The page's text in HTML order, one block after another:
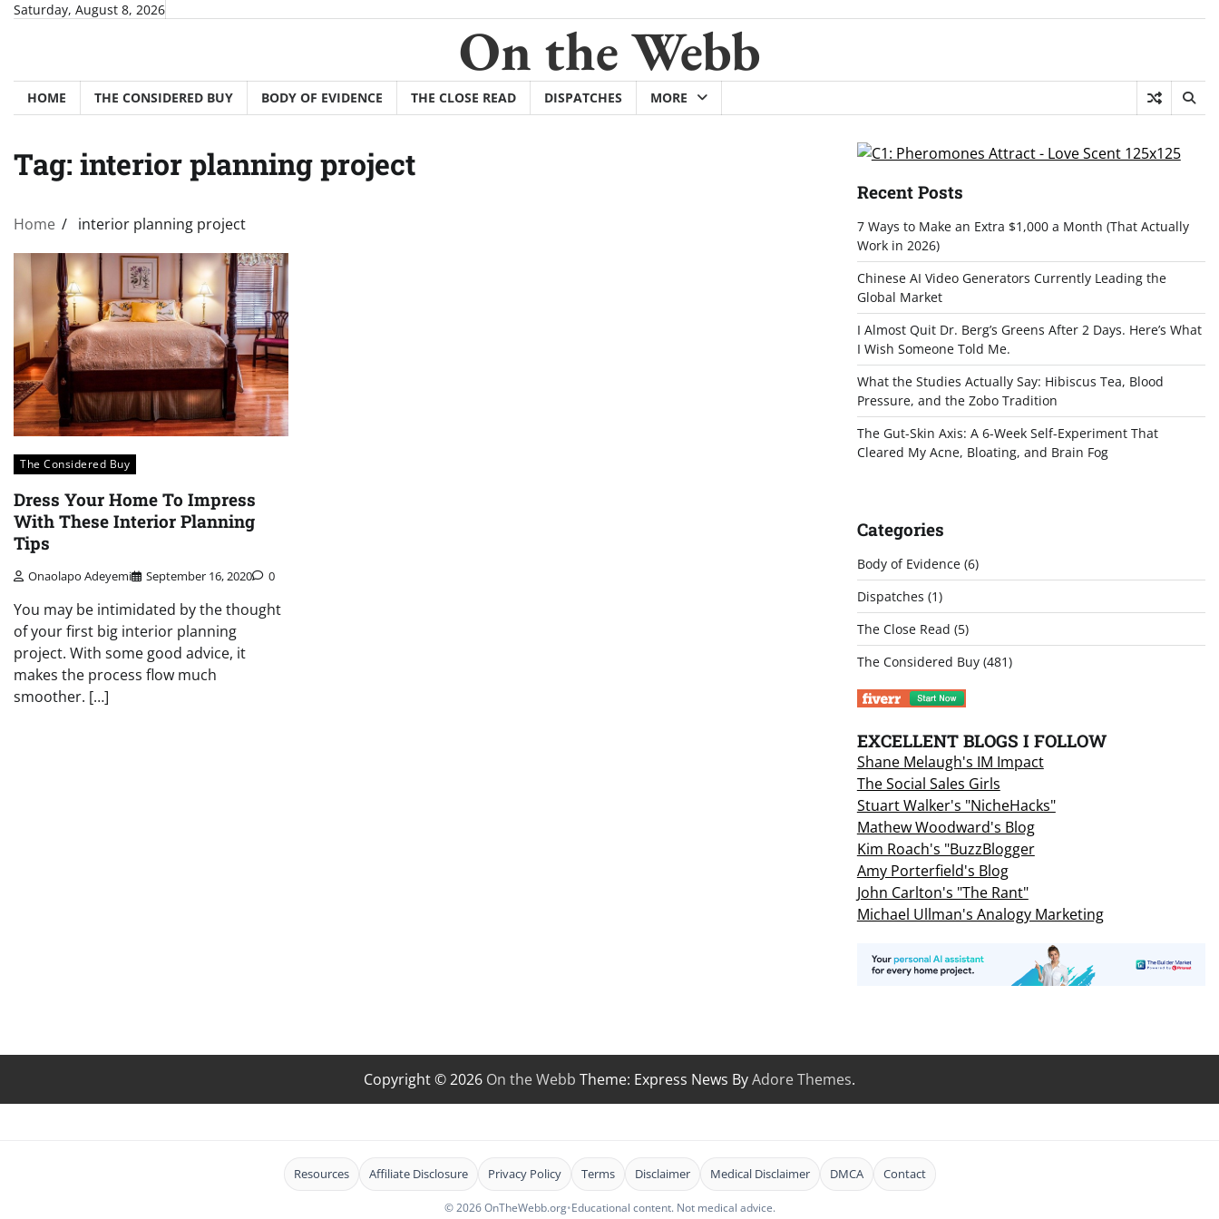
SkipSaturday, August 8, 2026
On the Webb
HOME THE CONSIDERED BUY BODY OF EVIDENCE THE CLOSE READ DISPATCHES MORE
Tag: interior planning project
Home interior planning project
The Considered Buy
Dress Your Home To Impress
With These Interior Planning
Tips
Onaolapo Adeyemi September 16, 2020 0
You may be intimidated by the thought
of your first big interior planning
project. With some good advice, it
makes the process flow much
smoother. […]
Recent Posts
7 Ways to Make an Extra $1,000 a Month (That Actually
Work in 2026)
Chinese AI Video Generators Currently Leading the
Global Market
I Almost Quit Dr. Berg’s Greens After 2 Days. Here’s What
I Wish Someone Told Me.
What the Studies Actually Say: Hibiscus Tea, Blood
Pressure, and the Zobo Tradition
The Gut-Skin Axis: A 6-Week Self-Experiment That
Cleared My Acne, Bloating, and Brain Fog
Categories
Body of Evidence(6)
Dispatches (1)
The Close Read (5)
The Considered Buy(481)
EXCELLENT BLOGS I FOLLOW
Shane Melaugh's IM Impact
The Social Sales Girls
Stuart Walker's "NicheHacks"
Mathew Woodward's Blog
Kim Roach's "BuzzBlogger
Amy Porterfield's Blog
John Carlton's "The Rant"
Michael Ullman's Analogy Marketing
Copyright © 2026 On the Webb Theme: Express News ByAdore Themes.
Resources Affiliate Disclosure Privacy Policy Terms Disclaimer Medical Disclaimer DMCA Contact
© 2026 OnTheWebb.org•Educational content. Not medical advice.